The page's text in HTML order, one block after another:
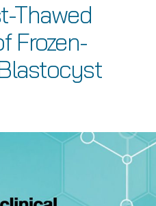
Thawed
Frozen-